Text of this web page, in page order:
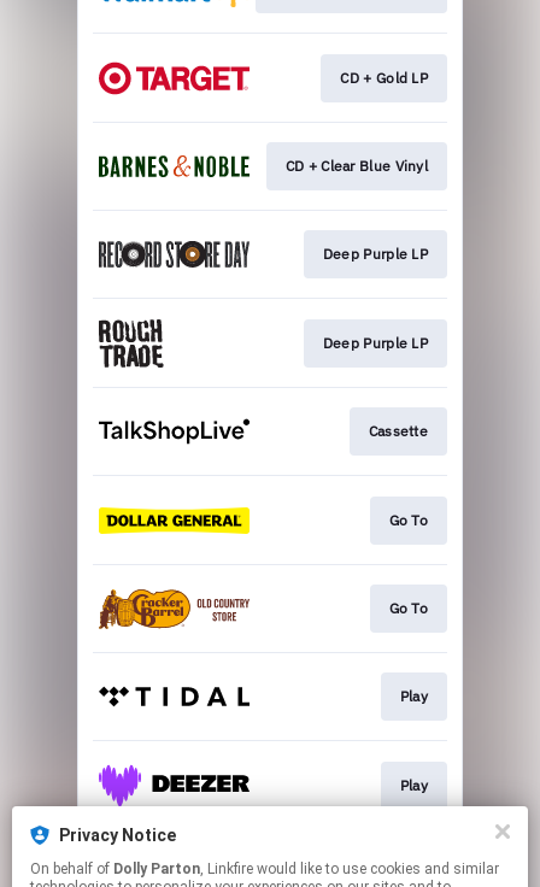
CD + Gold LP
CD + Clear Blue Vinyl
Deep Purple LP
Deep Purple LP
Cassette
Go To
Go To
Play
Play
More Options
Privacy Notice
On behalf of Dolly Parton, Linkfire would like to use cookies and similar